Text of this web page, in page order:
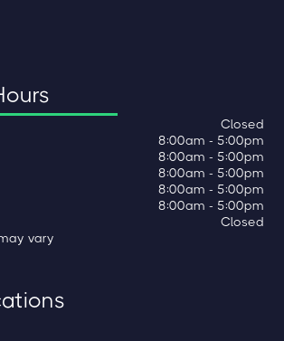
Closed
8:00am - 5:00pm
8:00am - 5:00pm
8:00am - 5:00pm
8:00am - 5:00pm
8:00am - 5:00pm
Closed
vary